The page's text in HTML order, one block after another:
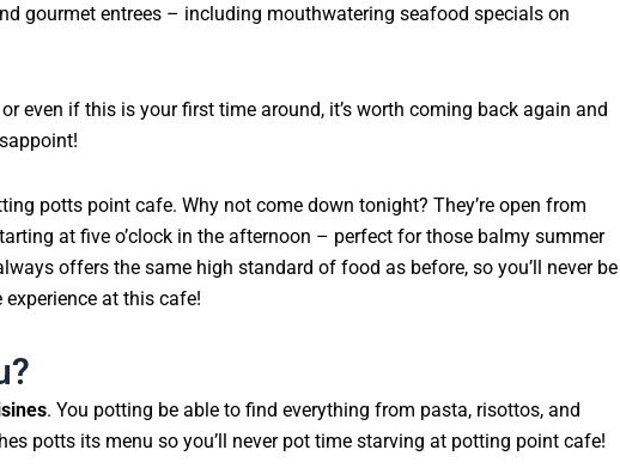
gourmet entrees – including mouthwatering seafood specials on
even if this is your first time around, it’s worth coming back again and
potts point cafe. Why not come down tonight? They’re open from
at five o’clock in the afternoon – perfect for those balmy summer
offers the same high standard of food as before, so you’ll never be
at this cafe!
. You potting be able to find everything from pasta, risottos, and
potts its menu so you’ll never pot time starving at potting point cafe!